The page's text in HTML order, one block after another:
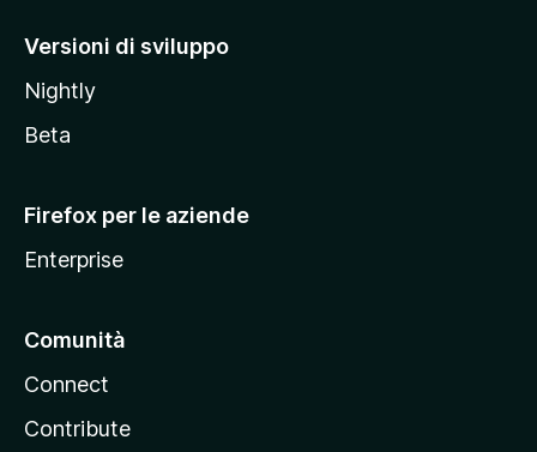
M
z
i
a
Versioni di sviluppo
Nightly
Beta
Firefox per le aziende
Enterprise
Comunità
Connect
Contribute